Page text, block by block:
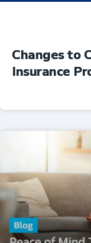
Insurance
Changes to
Insurance